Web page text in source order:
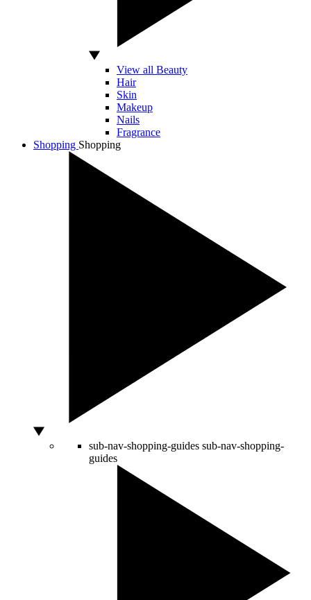
View all Beauty
Hair
Skin
Makeup
Nails
Fragrance
Shopping Shopping
sub-nav-shopping-guides sub-nav-shopping-
guides